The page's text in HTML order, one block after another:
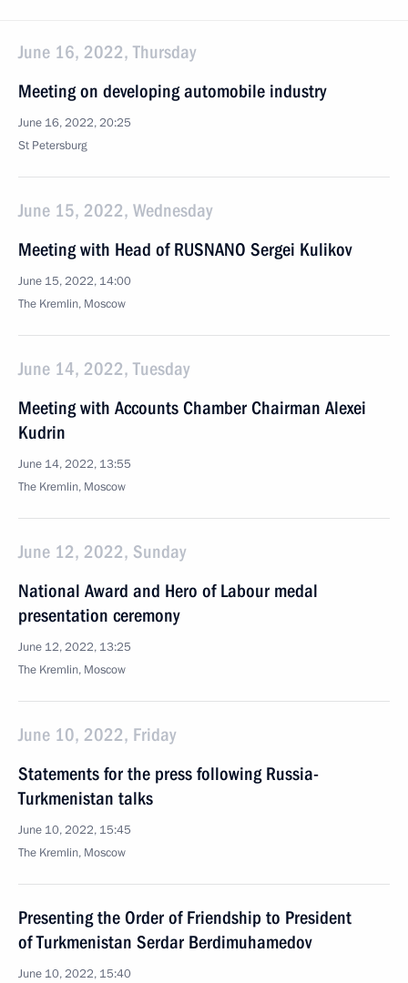
June 16, 2022, Thursday
Meeting on developing automobile industry
June 16, 2022, 20:25
St Petersburg
June 15, 2022, Wednesday
Meeting with Head of RUSNANO Sergei Kulikov
June 15, 2022, 14:00
The Kremlin, Moscow
June 14, 2022, Tuesday
Meeting with Accounts Chamber Chairman Alexei
Kudrin
June 14, 2022, 13:55
The Kremlin, Moscow
June 12, 2022, Sunday
National Award and Hero of Labour medal
presentation ceremony
June 12, 2022, 13:25
The Kremlin, Moscow
June 10, 2022, Friday
Statements for the press following Russia-
Turkmenistan talks
June 10, 2022, 15:45
The Kremlin, Moscow
Presenting the Order of Friendship to President
of Turkmenistan Serdar Berdimuhamedov
June 10, 2022, 15:40